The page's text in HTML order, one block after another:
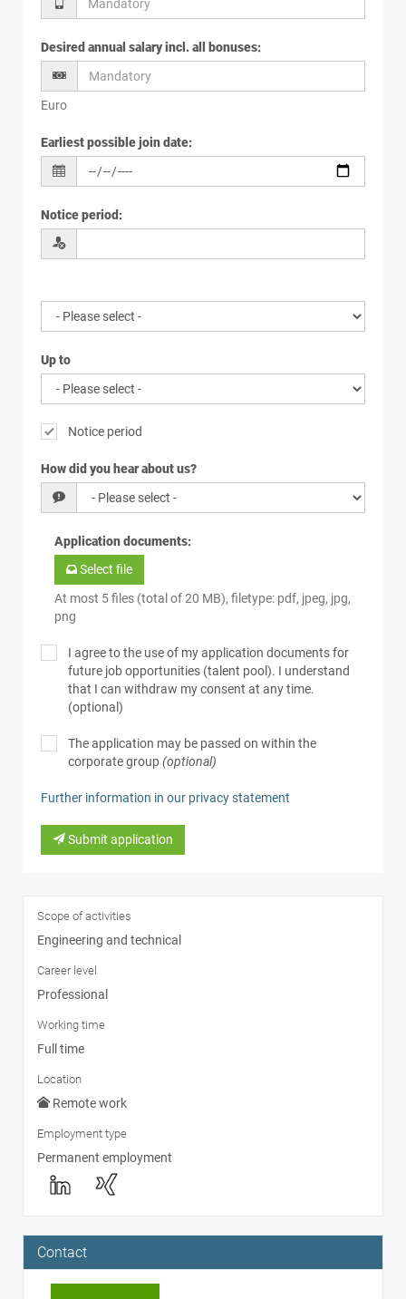
Desired annual salary incl. all bonuses:
Euro
Earliest possible join date:
Notice period :
Up to
Notice period
How did you hear about us?
Application documents:
Select file
At most 5 files (total of 20 MB), filetype: pdf, jpeg, jpg,
png
I agree to the use of my application documents for
future job opportunities (talent pool). I understand
that I can withdraw my consent at any time.
(optional)
The application may be passed on within the
corporate group(optional)
Further information in our privacy statement
Submit application
Scope of activities
Engineering and technical
Career level
Professional
Working time
Full time
Location
Remote work
Employment type
Permanent employment
Contact